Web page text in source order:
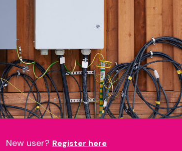
New user? Register here